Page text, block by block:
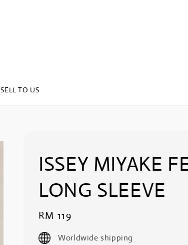
SELL TO US
ISSEY MIYAKE
LONG SLEEVE
Regular
price
RM 119
Worldwide shipping